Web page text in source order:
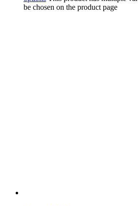
be chosen on the product page